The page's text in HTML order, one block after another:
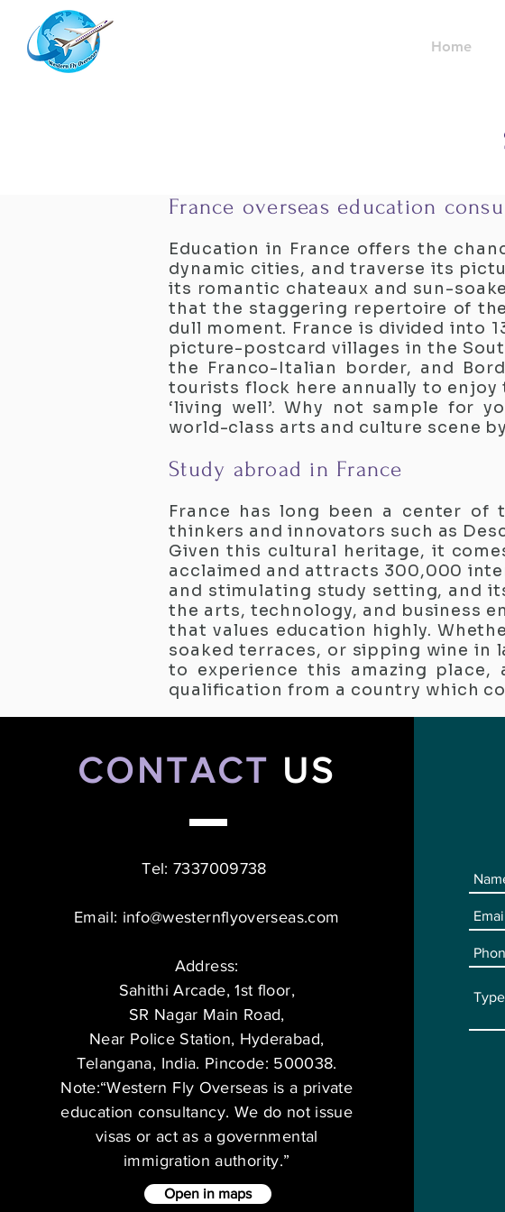
Home
France overseas education
Education in France offers the
dynamic cities, and traverse its
its romantic chateaux and sun-
that the staggering repertoire of
dull moment. France is divided into
picture-postcard villages in the
the Franco-Italian border, and
tourists flock here annually to
‘living well’. Why not sample for
world-class arts and culture scene
Study abroad in France
France has long been a center of
thinkers and innovators such as
Given this cultural heritage, it
acclaimed and attracts 300,000
and stimulating study setting, and
the arts, technology, and business
that values education highly.
soaked terraces, or sipping wine in
to experience this amazing
qualification from a country which
CONTACT US
Tel: 7337009738
Email: info@westernflyoverseas.com
Address:
Sahithi Arcade, 1st floor,
SR Nagar Main Road,
Near Police Station, Hyderabad,
Telangana, India. Pincode: 500038.
Note:“Western Fly Overseas is a private
education consultancy. We do not issue
visas or act as a governmental
immigration authority.”
Open in maps